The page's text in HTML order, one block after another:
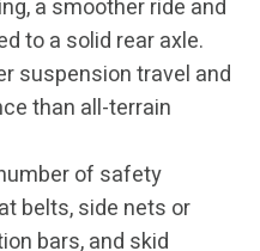
a smoother ride and
to a solid rear axle.
suspension travel and
than all-terrain
of safety
belts, side nets or
bars, and skid